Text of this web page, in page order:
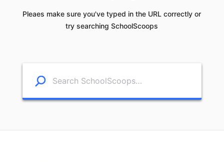
Pleaes make sure you've typed in the URL correctly or
try searching SchoolScoops